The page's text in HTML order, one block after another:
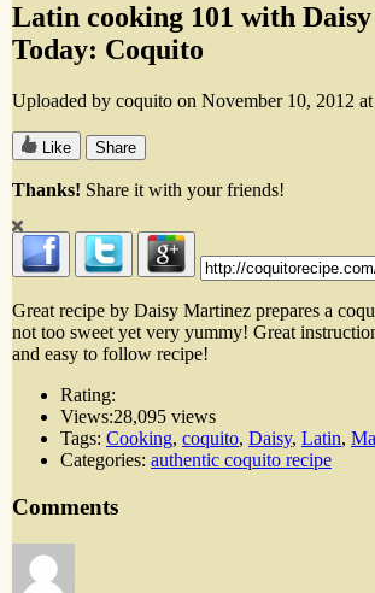
Latin cooking 101 with
Today: Coquito
Uploaded by coquito on November 10, 2012
Like Share
Thanks! Share it with your friends!
Great recipe by Daisy Martinez prepares a
not too sweet yet very yummy! Great
and easy to follow recipe!
Rating:
Views:28,095 views
Tags: Cooking, coquito, Daisy, Latin,
Categories: authentic coquito recipe
Comments